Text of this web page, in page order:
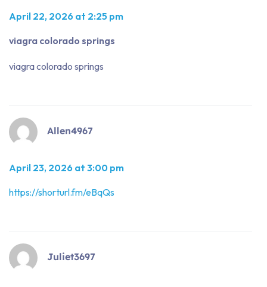
April 22, 2026 at 2:25 pm
viagra colorado springs
viagra colorado springs
Allen4967
April 23, 2026 at 3:00 pm
https://shorturl.fm/eBqQs
Juliet3697